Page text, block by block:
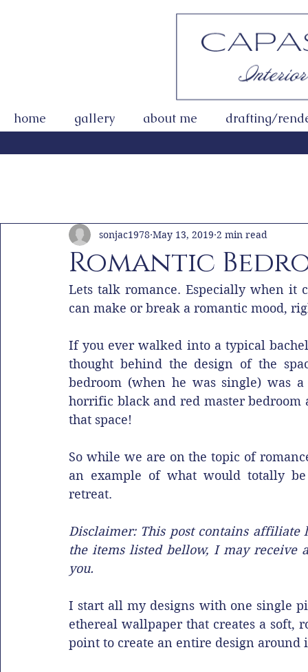
home gallery about me drafting/
Romantic
sonjac1978 May 13, 2019 2 min read
Lets talk romance. Especially when it
can make or break a romantic mood,
If you ever walked into a typical
thought behind the design of the
bedroom (when he was single) was
horrific black and red master bedroom
that space!
So while we are on the topic of
an example of what would totally
retreat.
Disclaimer: This post contains
the items listed bellow, I may receive
you.
I start all my designs with one single
ethereal wallpaper that creates a soft,
point to create an entire design around